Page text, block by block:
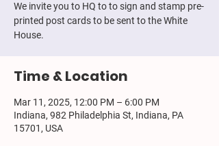
We invite you to HQ to to sign and stamp pre-
printed post cards to be sent to the White
House.
Time & Location
Mar 11, 2025, 12:00 PM – 6:00 PM
Indiana, 982 Philadelphia St, Indiana, PA
15701, USA